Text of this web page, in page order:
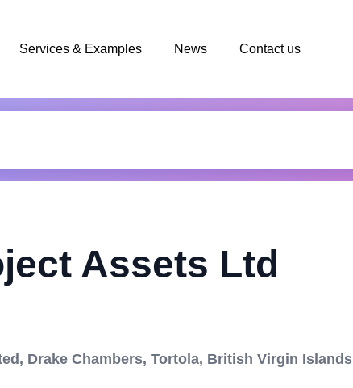
Services & Examples News Contact us
Assets Ltd
Drake Chambers, Tortola, British Virgin Islands